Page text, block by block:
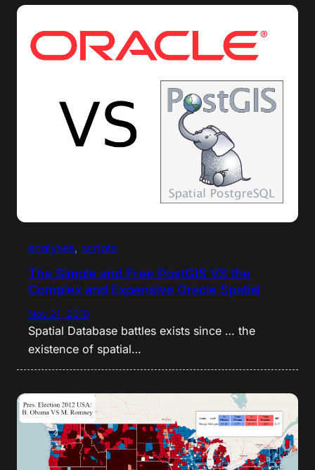
analyses, scripts
The Simple and Free PostGIS VS the
Complex and Expensive Oracle Spatial
Nov 21, 2016
Spatial Database battles exists since … the
existence of spatial…